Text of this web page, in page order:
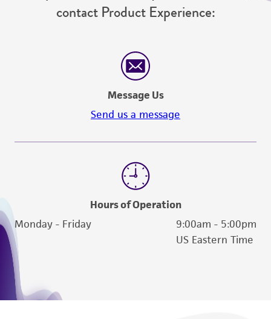
contact Product Experience:
Message Us
Send us a message
Hours of Operation
Monday - Friday
9:00am - 5:00pm
US Eastern Time